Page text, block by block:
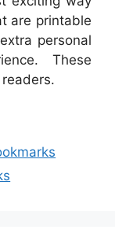
are printable
personal
These